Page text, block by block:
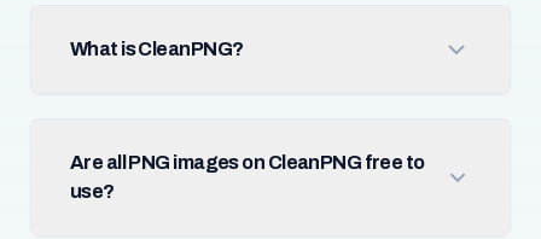
What is CleanPNG?
Are all PNG images on CleanPNG free to
use?